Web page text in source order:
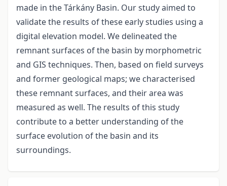
made in the Tárkány Basin. Our study aimed to
validate the results of these early studies using a
digital elevation model. We delineated the
remnant surfaces of the basin by morphometric
and GIS techniques. Then, based on field surveys
and former geological maps; we characterised
these remnant surfaces, and their area was
measured as well. The results of this study
contribute to a better understanding of the
surface evolution of the basin and its
surroundings.